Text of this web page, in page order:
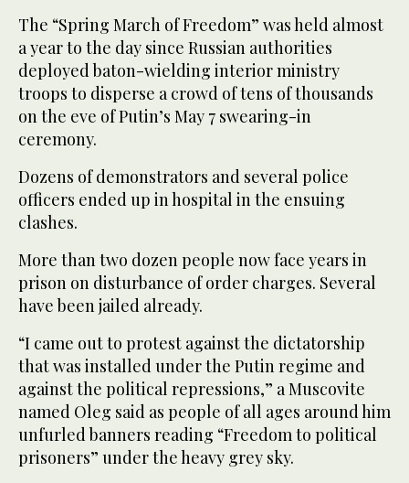
The “Spring March of Freedom” was held almost
a year to the day since Russian authorities
deployed baton-wielding interior ministry
troops to disperse a crowd of tens of thousands
on the eve of Putin’s May 7 swearing-in
ceremony.
Dozens of demonstrators and several police
officers ended up in hospital in the ensuing
clashes.
More than two dozen people now face years in
prison on disturbance of order charges. Several
have been jailed already.
“I came out to protest against the dictatorship
that was installed under the Putin regime and
against the political repressions,” a Muscovite
named Oleg said as people of all ages around him
unfurled banners reading “Freedom to political
prisoners” under the heavy grey sky.